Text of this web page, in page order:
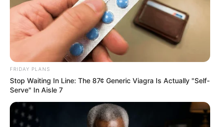
FRIDAY PLANS
Stop Waiting In Line: The 87¢ Generic Viagra Is Actually "Self-
Serve" In Aisle 7